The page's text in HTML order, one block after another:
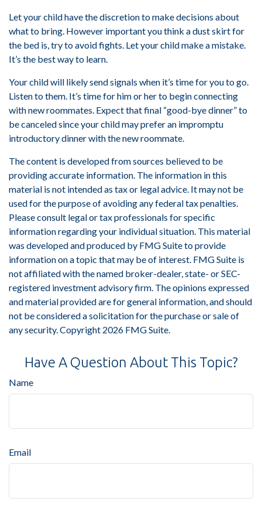
Let your child have the discretion to make decisions about
what to bring. However important you think a dust skirt for
the bed is, try to avoid fights. Let your child make a mistake.
It’s the best way to learn.
Your child will likely send signals when it’s time for you to go.
Listen to them. It’s time for him or her to begin connecting
with new roommates. Expect that final “good-bye dinner” to
be canceled since your child may prefer an impromptu
introductory dinner with the new roommate.
The content is developed from sources believed to be
providing accurate information. The information in this
material is not intended as tax or legal advice. It may not be
used for the purpose of avoiding any federal tax penalties.
Please consult legal or tax professionals for specific
information regarding your individual situation. This material
was developed and produced by FMG Suite to provide
information on a topic that may be of interest. FMG Suite is
not affiliated with the named broker-dealer, state- or SEC-
registered investment advisory firm. The opinions expressed
and material provided are for general information, and should
not be considered a solicitation for the purchase or sale of
any security. Copyright 2026 FMG Suite.
Have A Question About This Topic?
Name
Email